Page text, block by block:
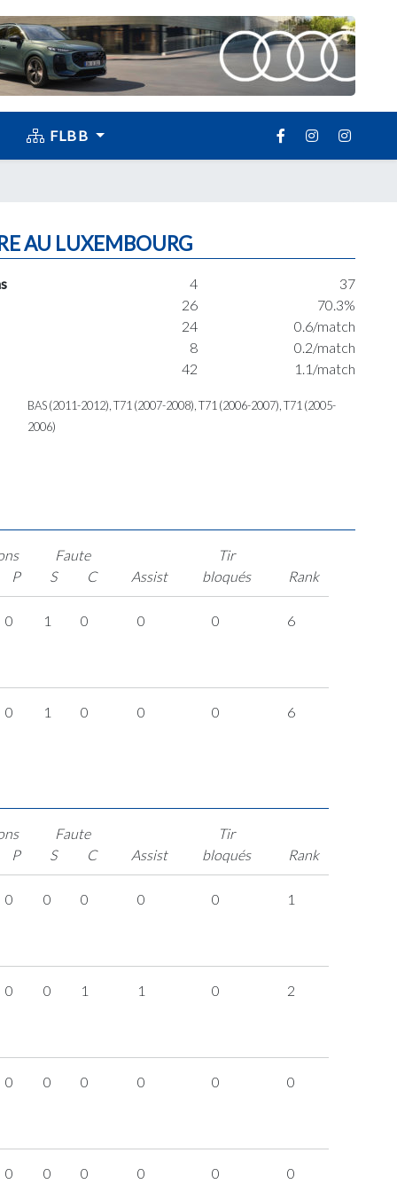
FLBB
AU LUXEMBOURG
4
37
26
70.3%
24
0.6/match
8
0.2/match
42 1.1/match
BAS (2011-2012), T71 (2007-2008), T71 (2006-2007), T71 (2005-
2006)
P
Faute
S
C Assist
Tir
bloqués
Rank
0 1 0 0 0 6
0 1 0 0 0 6
P
Faute
S
C Assist
Tir
bloqués
Rank
0 0 0 0 0 1
0 0 1 1 0 2
0 0 0 0 0 0
0 0 0 0 0 0